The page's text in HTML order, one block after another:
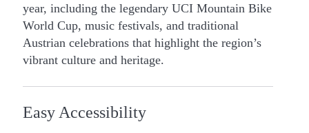
year, including the legendary UCI Mountain Bike
World Cup, music festivals, and traditional
Austrian celebrations that highlight the region’s
vibrant culture and heritage.
Easy Accessibility